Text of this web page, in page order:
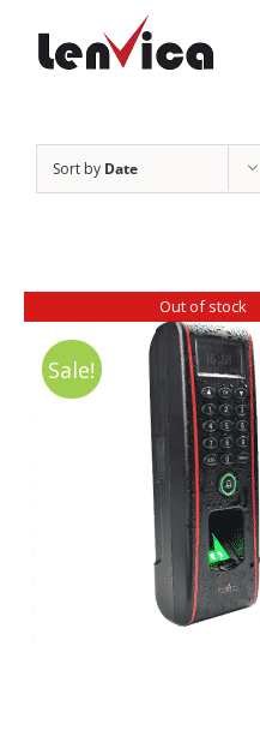
Sort by Date
Out of stock
Sale!